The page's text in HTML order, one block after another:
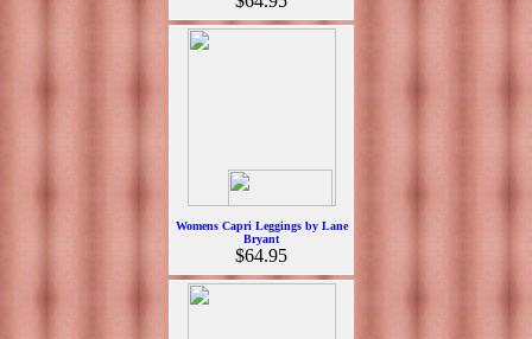
Womens Capri Leggings by Lane
Bryant
$64.95